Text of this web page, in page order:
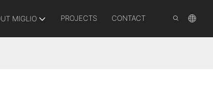
MIGLIO PROJECTS CONTACT